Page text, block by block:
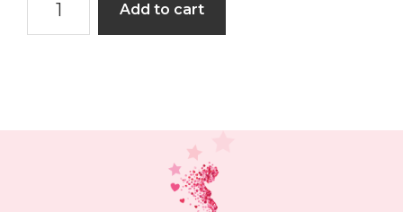
Space
Add to cart